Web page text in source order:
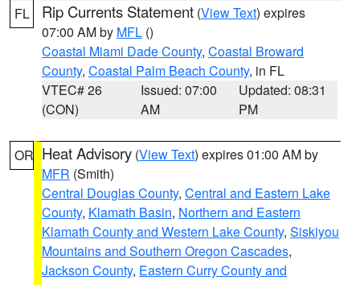
FL Rip Currents Statement (View Text) expires
07:00 AM by MFL ()
Coastal Miami Dade County, Coastal Broward
County, Coastal Palm Beach County, in FL
VTEC# 26
(CON)
Issued: 07:00
AM
Updated: 08:31
PM
OR Heat Advisory (View Text) expires 01:00 AM by
MFR (Smith)
Central Douglas County, Central and Eastern Lake
County, Klamath Basin, Northern and Eastern
Klamath County and Western Lake County, Siskiyou
Mountains and Southern Oregon Cascades,
Jackson County, Eastern Curry County and